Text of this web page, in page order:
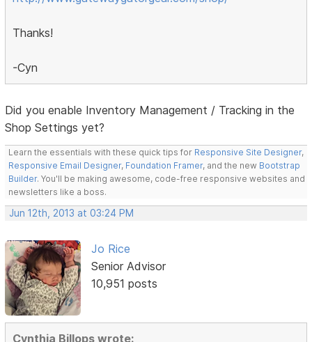
Thanks!
-Cyn
Did you enable Inventory Management / Tracking in the
Shop Settings yet?
Learn the essentials with these quick tips for Responsive Site Designer,
Responsive Email Designer, Foundation Framer, and the new Bootstrap
Builder. You'll be making awesome, code-free responsive websites and
newsletters like a boss.
Jun 12th, 2013 at 03:24 PM
Jo Rice
Senior Advisor
10,951 posts
Cynthia Billops wrote: